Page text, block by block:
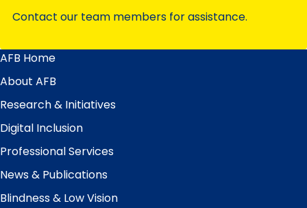
Contact our team members for assistance.
Main
Menu
AFB Home
About AFB
Research & Initiatives
Digital Inclusion
Professional Services
News & Publications
Blindness & Low Vision